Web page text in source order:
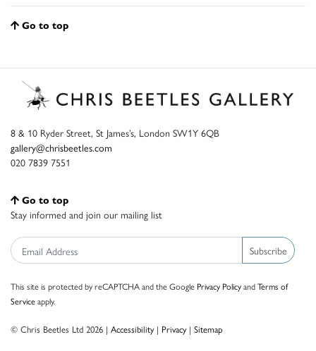
Go to top
8 & 10 Ryder Street, St James’s, London SW1Y 6QB
gallery@chrisbeetles.com
020 7839 7551
Go to top
Stay informed and join our mailing list
Subscribe
This site is protected by reCAPTCHA and the Google Privacy PolicyandTerms of
Serviceapply.
© Chris Beetles Ltd 2026 | Accessibility| Privacy| Sitemap